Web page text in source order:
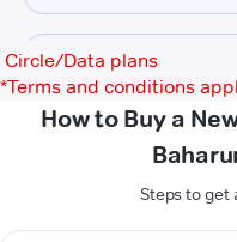
Circle/Data plans
*Terms and conditions
How to Buy a
Steps to get